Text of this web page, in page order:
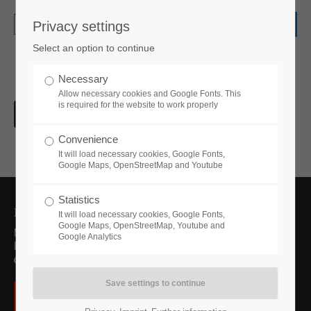
Login
Förderer des Projekts
Privacy settings
Select an option to continue
Necessary
Allow necessary cookies and Google Fonts. This
is required for the website to work properly
Convenience
It will load necessary cookies, Google Fonts,
Google Maps, OpenStreetMap and Youtube
Statistics
It will load necessary cookies, Google Fonts,
Google Maps, OpenStreetMap, Youtube and
Google Analytics